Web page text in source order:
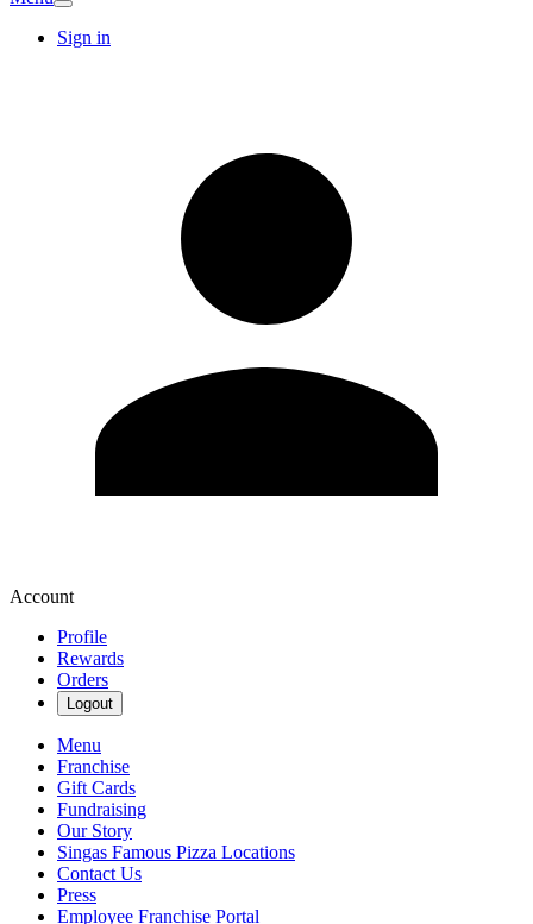
Sign in
Account
Profile
Rewards
Orders
Logout
Menu
Franchise
Gift Cards
Fundraising
Our Story
Singas Famous Pizza Locations
Contact Us
Press
Employee Franchise Portal